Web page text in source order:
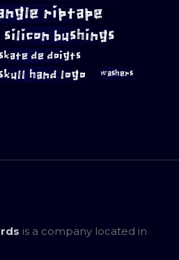
riptape
silicon bushings
skate de doigts
hand logo washers
is a company located in